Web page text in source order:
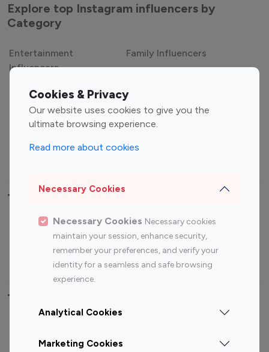
Cookies & Privacy
Our website uses cookies to give you the
ultimate browsing experience.
Read more about cookies
Necessary Cookies
Necessary Cookies Necessary cookies
maintain your session, enhance security,
remember your preferences, and verify your
identity for a seamless and safe browsing
experience.
Analytical Cookies
Marketing Cookies
Explore top Instagram influencers by
Category
Entertainment
Influencers
Family Influencers
Gaming Influencers
Sports Influencers
Lifestyle Influencers
Top Most Followed Influencers By platform
Top 100
Top 200
Instagram
Influencer
Youtube
Influencer
Youtube
Influencer
Top 100 Instagram Influencer By Country
Canada